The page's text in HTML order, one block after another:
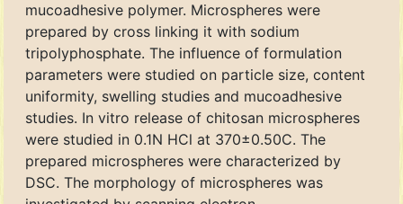
mucoadhesive polymer. Microspheres were
prepared by cross linking it with sodium
tripolyphosphate. The influence of formulation
parameters were studied on particle size, content
uniformity, swelling studies and mucoadhesive
studies. In vitro release of chitosan microspheres
were studied in 0.1N HCl at 370±0.50C. The
prepared microspheres were characterized by
DSC. The morphology of microspheres was